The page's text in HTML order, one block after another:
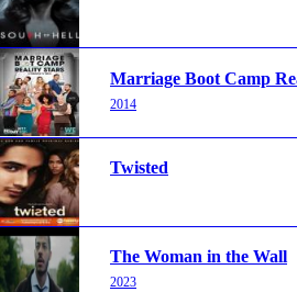
Marriage Boot Camp
2014
Twisted
The Woman in the Wall
2023